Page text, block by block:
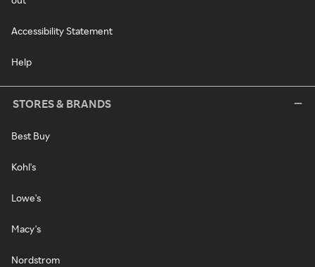
Accessibility Statement
Help
STORES & BRANDS
Best Buy
Kohl's
Lowe's
Macy's
Nordstrom